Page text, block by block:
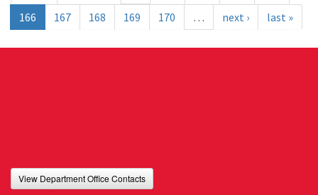
166
167 168 169 170 … next › last »
View Department Office Contacts